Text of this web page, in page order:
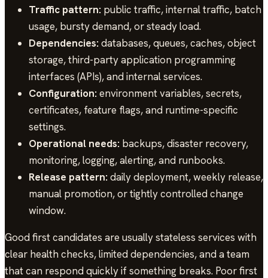
Traffic pattern: public traffic, internal traffic, batch
usage, bursty demand, or steady load.
Dependencies:databases, queues, caches, object
storage, third-party application programming
interfaces (APIs), and internal services.
Configuration:environment variables, secrets,
certificates, feature flags, and runtime-specific
settings.
Operational needs: backups, disaster recovery,
monitoring, logging, alerting, and runbooks.
Release pattern:daily deployment, weekly release,
manual promotion, or tightly controlled change
window.
Good first candidates are usually stateless services with
clear health checks, limited dependencies, and a team
that can respond quickly if something breaks. Poor first